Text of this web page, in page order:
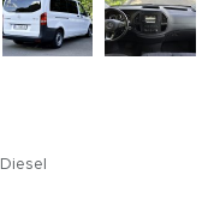
Diesel